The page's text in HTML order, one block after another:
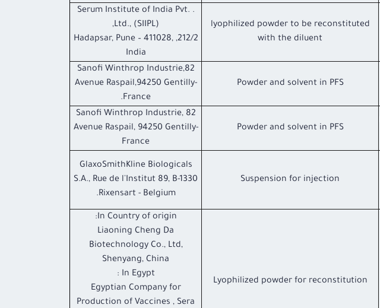
lyophilized powder to be reconstituted
with the diluent
. Serum Institute of India Pvt.
Ltd., (SIIPL),
212/2, Hadapsar, Pune – 411028,
India
Powder and solvent in PFS
Sanofi Winthrop Industrie,82
Avenue Raspail,94250 Gentilly-
France.
Powder and solvent in PFS
Sanofi Winthrop Industrie, 82
Avenue Raspail, 94250 Gentilly-
France
Suspension for injection
GlaxoSmithKline Biologicals
S.A., Rue de l'Institut 89, B-1330
Rixensart - Belgium.
Lyophilized powder for reconstitution
In Country of origin:
Liaoning Cheng Da
Biotechnology Co., Ltd,
Shenyang, China
In Egypt :
Egyptian Company for
Production of Vaccines , Sera